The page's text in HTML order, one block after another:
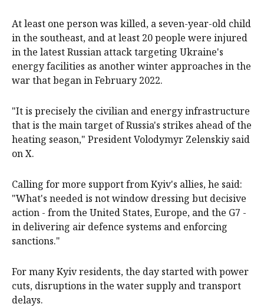
At least one person was killed, a seven-year-old child
in the southeast, and at least 20 people were injured
in the latest Russian attack targeting Ukraine's
energy facilities as another winter approaches in the
war that began in February 2022.
"It is precisely the civilian and energy infrastructure
that is the main target of Russia's strikes ahead of the
heating season," President Volodymyr Zelenskiy said
on X.
Calling for more support from Kyiv's allies, he said:
"What's needed is not window dressing but decisive
action - from the United States, Europe, and the G7 -
in delivering air defence systems and enforcing
sanctions."
For many Kyiv residents, the day started with power
cuts, disruptions in the water supply and transport
delays.